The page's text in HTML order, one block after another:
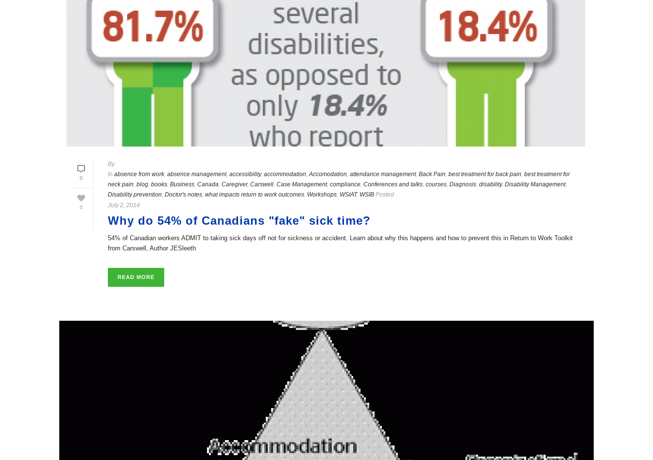
0
0
By
In absence from work, absence management, accessibility, accommodation,Accomodation, attendance management, Back Pain, best treatment for back pain, best treatment for
neck pain, blog, books, Business, Canada, Caregiver, Carswell, Case Management, compliance, Conferences and talks, courses, Diagnosis, disability, Disability Management,
Disability prevention, Doctor's notes, what impacts return to work outcomes, Workshops, WSIAT, WSIB Posted
July 2, 2014
Why do 54% of Canadians "fake" sick time?
54% of Canadian workers ADMIT to taking sick days off not for sickness or accident. Learn about why this happens and how to prevent this in Return to Work Toolkit
from Carswell, Author JESleeth
READ MORE